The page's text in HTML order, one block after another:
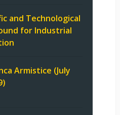
and Technological
for Industrial
Armistice (July